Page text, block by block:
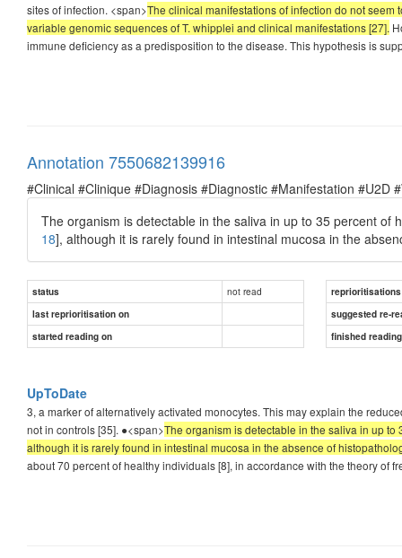
sites of infection. <span>The clinical manifestations of infection do not
variable genomic sequences of T. whipplei and clinical manifestations [27].
immune deficiency as a predisposition to the disease. This hypothesis is
Annotation 7550682139916
#Clinical #Clinique #Diagnosis #Diagnostic #Manifestation #U2D
The organism is detectable in the saliva in up to 35 percent
18], although it is rarely found in intestinal mucosa in the
status not read
reprioritisations
last reprioritisation on
suggested re-
started reading on
finished
UpToDate
3, a marker of alternatively activated monocytes. This may explain the
not in controls [35]. ●<span>The organism is detectable in the saliva in up
although it is rarely found in intestinal mucosa in the absence of
about 70 percent of healthy individuals [8], in accordance with the theory of